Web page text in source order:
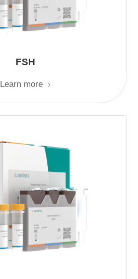
FSH
Learn more